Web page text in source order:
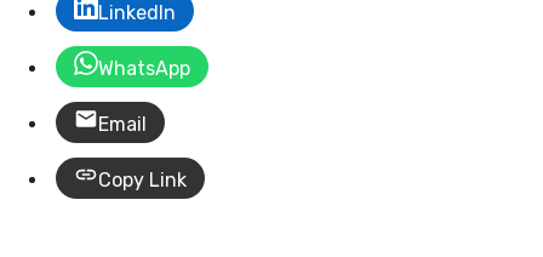
LinkedIn
WhatsApp
Email
Copy Link